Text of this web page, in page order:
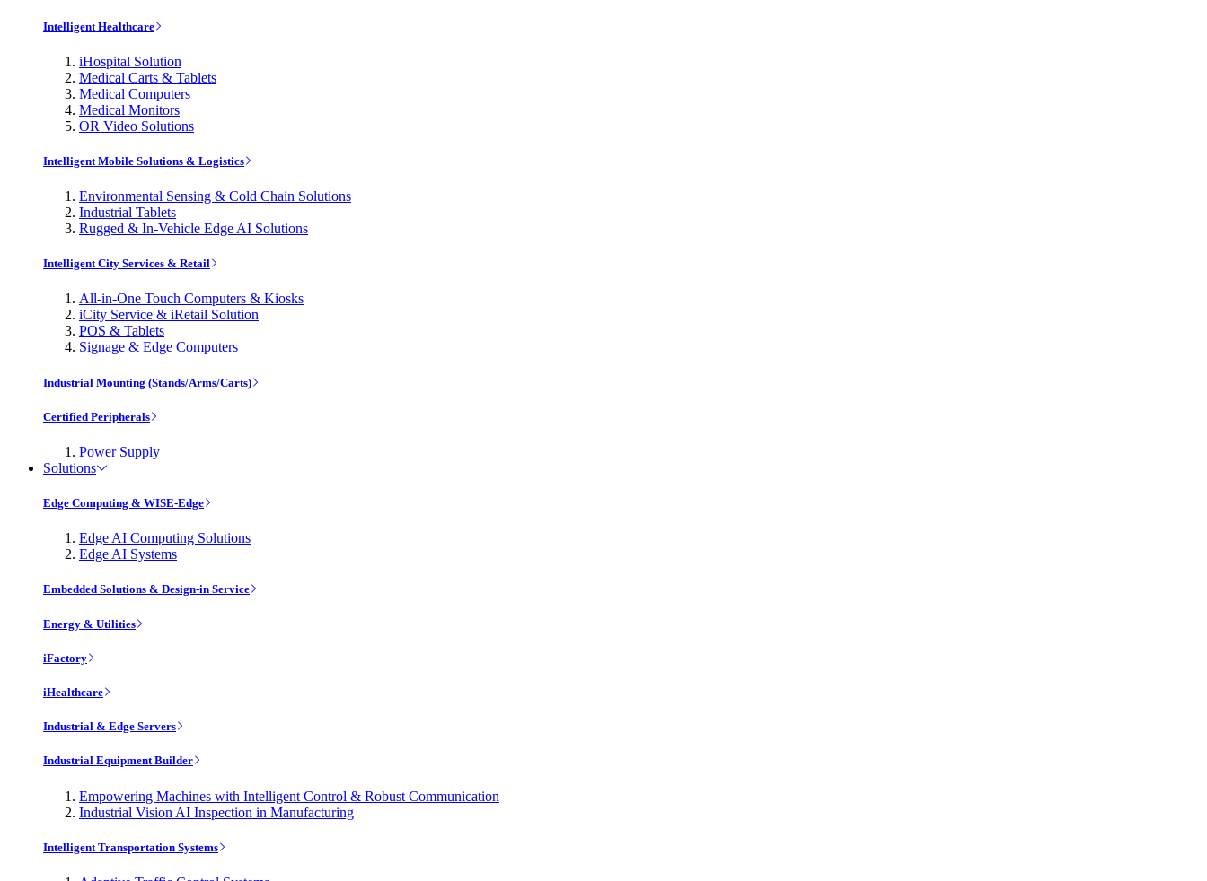
Intelligent Healthcare
iHospital Solution
Medical Carts & Tablets
Medical Computers
Medical Monitors
OR Video Solutions
Intelligent Mobile Solutions & Logistics
Environmental Sensing & Cold Chain Solutions
Industrial Tablets
Rugged & In-Vehicle Edge AI Solutions
Intelligent City Services & Retail
All-in-One Touch Computers & Kiosks
iCity Service & iRetail Solution
POS & Tablets
Signage & Edge Computers
Industrial Mounting (Stands/Arms/Carts)
Certified Peripherals
Power Supply
Solutions
Edge Computing & WISE-Edge
Edge AI Computing Solutions
Edge AI Systems
Embedded Solutions & Design-in Service
Energy & Utilities
iFactory
iHealthcare
Industrial & Edge Servers
Industrial Equipment Builder
Empowering Machines with Intelligent Control & Robust Communication
Industrial Vision AI Inspection in Manufacturing
Intelligent Transportation Systems